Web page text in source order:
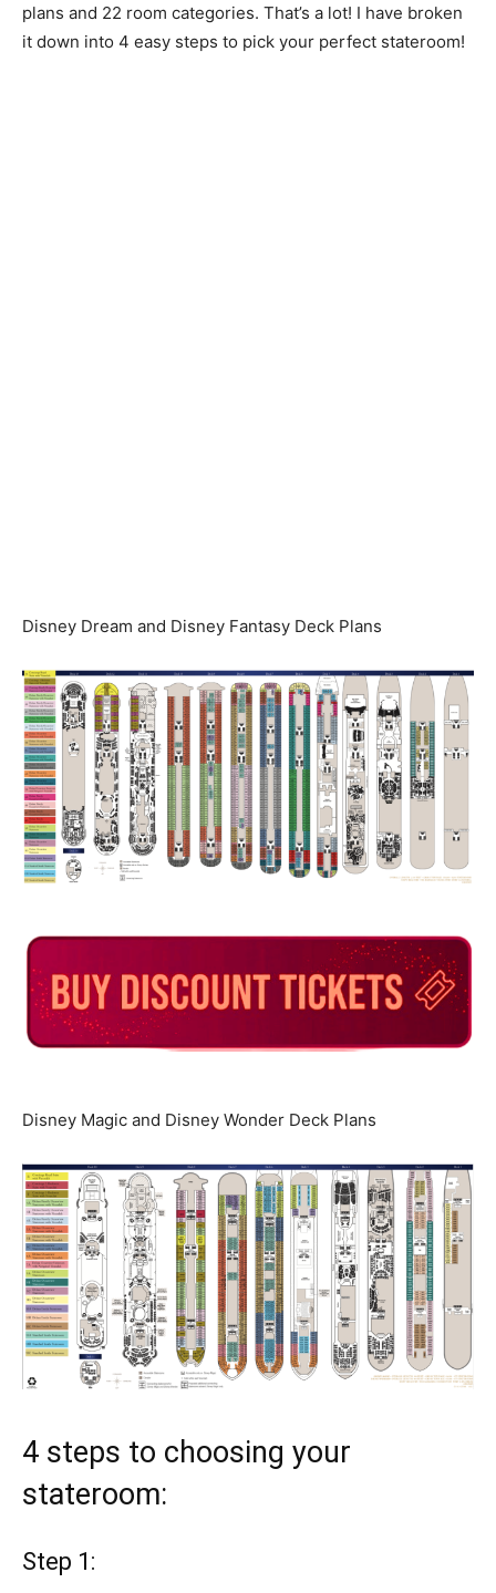
plans and 22 room categories. That’s a lot! I have broken
it down into 4 easy steps to pick your perfect stateroom!
Disney Dream and Disney Fantasy Deck Plans
Disney Magic and Disney Wonder Deck Plans
4 steps to choosing your
stateroom:
Step 1: